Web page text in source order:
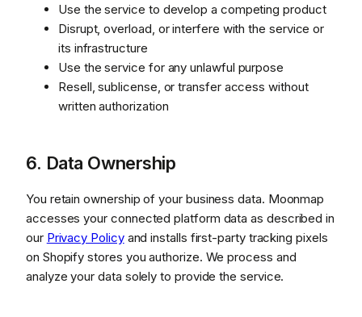
Use the service to develop a competing product
Disrupt, overload, or interfere with the service or
its infrastructure
Use the service for any unlawful purpose
Resell, sublicense, or transfer access without
written authorization
6. Data Ownership
You retain ownership of your business data. Moonmap
accesses your connected platform data as described in
our Privacy Policyand installs first-party tracking pixels
on Shopify stores you authorize. We process and
analyze your data solely to provide the service.